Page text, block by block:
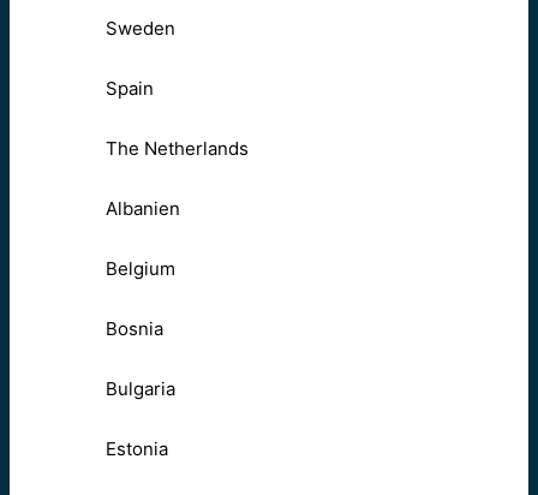
Sweden
Spain
The Netherlands
Albanien
Belgium
Bosnia
Bulgaria
Estonia